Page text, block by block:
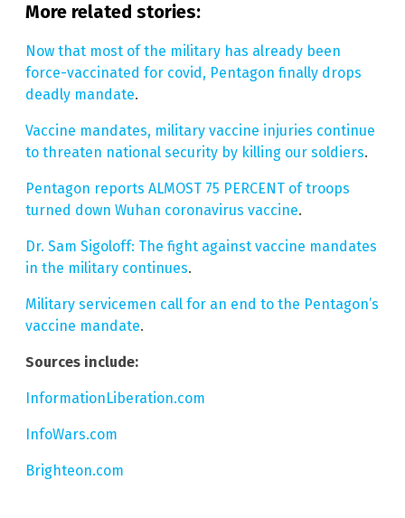
More related stories:
Now that most of the military has already been
force-vaccinated for covid, Pentagon finally drops
deadly mandate.
Vaccine mandates, military vaccine injuries continue
to threaten national security by killing our soldiers.
Pentagon reports ALMOST 75 PERCENT of troops
turned down Wuhan coronavirus vaccine.
Dr. Sam Sigoloff: The fight against vaccine mandates
in the military continues.
Military servicemen call for an end to the Pentagon’s
vaccine mandate.
Sources include:
InformationLiberation.com
InfoWars.com
Brighteon.com